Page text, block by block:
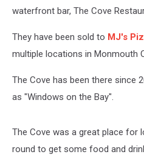
waterfront bar, The Cove
They have been sold to MJ's
multiple locations in Monmouth
The Cove has been there since
as "Windows on the Bay".
The Cove was a great place for
round to get some food and